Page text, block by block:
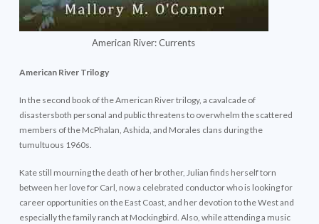
American River: Currents
American River Trilogy
In the second book of the American River trilogy, a cavalcade of
disastersboth personal and public threatens to overwhelm the scattered
members of the McPhalan, Ashida, and Morales clans during the
tumultuous 1960s.
Kate still mourning the death of her brother, Julian finds herself torn
between her love for Carl, now a celebrated conductor who is looking for
career opportunities on the East Coast, and her devotion to the West and
especially the family ranch at Mockingbird. Also, while attending a music